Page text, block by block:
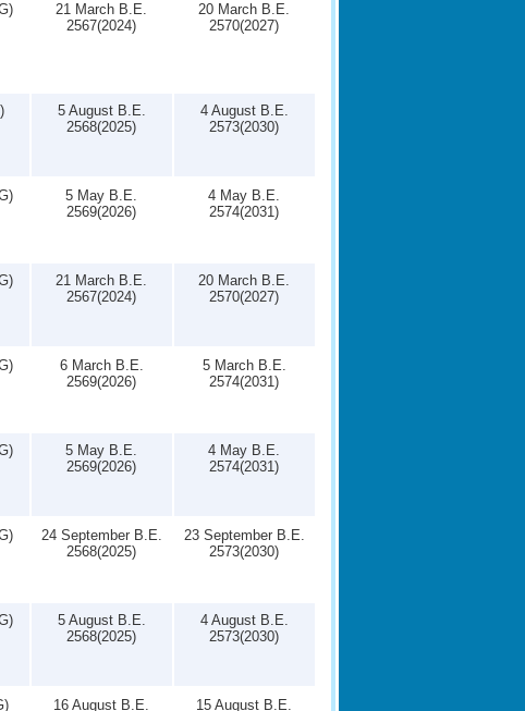
21 March B.E.
2567(2024)
20 March B.E.
2570(2027)
5 August B.E.
2568(2025)
4 August B.E.
2573(2030)
5 May B.E.
2569(2026)
4 May B.E.
2574(2031)
21 March B.E.
2567(2024)
20 March B.E.
2570(2027)
6 March B.E.
2569(2026)
5 March B.E.
2574(2031)
5 May B.E.
2569(2026)
4 May B.E.
2574(2031)
24 September B.E.
2568(2025)
23 September B.E.
2573(2030)
5 August B.E.
2568(2025)
4 August B.E.
2573(2030)
16 August B.E.
15 August B.E.